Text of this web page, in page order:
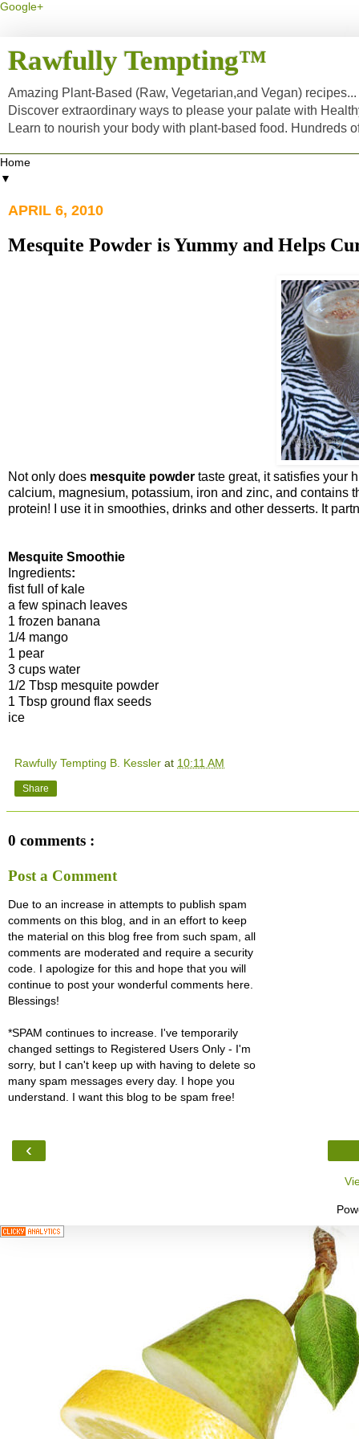
Google+
Rawfully Tempting™
Amazing Plant-Based (Raw, Vegetarian,and Vegan)
Discover extraordinary ways to please your palate with
Learn to nourish your body with plant-based food. Hundreds
▼
APRIL 6, 2010
Mesquite Powder is Yummy and Helps
Not only does mesquite powder taste great, it satisfies your
calcium, magnesium, potassium, iron and zinc, and
protein! I use it in smoothies, drinks and other desserts. It
Mesquite Smoothie
Ingredients:
fist full of kale
a few spinach leaves
1 frozen banana
1/4 mango
1 pear
3 cups water
1/2 Tbsp mesquite powder
1 Tbsp ground flax seeds
ice
Rawfully Tempting B. Kessler at 10:11 AM
Share
0 comments :
Post a Comment
Due to an increase in attempts to publish spam
comments on this blog, and in an effort to keep
the material on this blog free from such spam, all
comments are moderated and require a security
code. I apologize for this and hope that you will
continue to post your wonderful comments here.
Blessings!
*SPAM continues to increase. I've temporarily
changed settings to Registered Users Only - I'm
sorry, but I can't keep up with having to delete so
many spam messages every day. I hope you
understand. I want this blog to be spam free!
‹